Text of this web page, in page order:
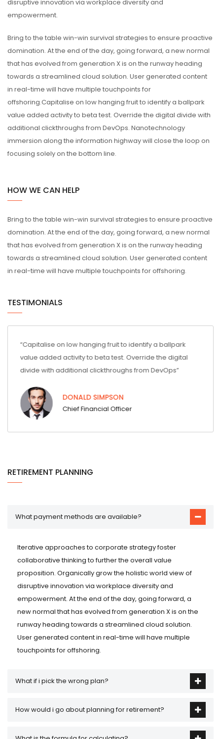
disruptive innovation via workplace diversity and
empowerment.
Bring to the table win-win survival strategies to ensure proactive
domination. At the end of the day, going forward, a new normal
that has evolved from generation X is on the runway heading
towards a streamlined cloud solution. User generated content
in real-time will have multiple touchpoints for
offshoring.Capitalise on low hanging fruit to identify a ballpark
value added activity to beta test. Override the digital divide with
additional clickthroughs from DevOps. Nanotechnology
immersion along the information highway will close the loop on
focusing solely on the bottom line.
HOW WE CAN HELP
Bring to the table win-win survival strategies to ensure proactive
domination. At the end of the day, going forward, a new normal
that has evolved from generation X is on the runway heading
towards a streamlined cloud solution. User generated content
in real-time will have multiple touchpoints for offshoring.
TESTIMONIALS
a ballpark
the digital
DevOps”
“Capitalise on low hanging fruit to identify a
value added activity to beta test. Override the
divide with additional clickthroughs from
DONALD SIMPSON
Chief Financial Officer
RETIREMENT PLANNING
What payment methods are available?
Iterative approaches to corporate strategy foster
collaborative thinking to further the overall value
proposition. Organically grow the holistic world view of
disruptive innovation via workplace diversity and
empowerment. At the end of the day, going forward, a
new normal that has evolved from generation X is on the
runway heading towards a streamlined cloud solution.
User generated content in real-time will have multiple
touchpoints for offshoring.
What if i pick the wrong plan?
How would i go about planning for retirement?